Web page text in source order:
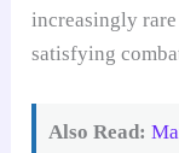
increasingly
satisfying
Also Read: